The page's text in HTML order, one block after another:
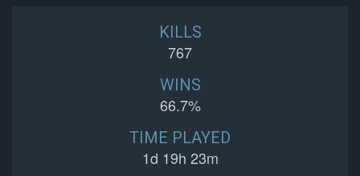
KILLS
767
WINS
66.7%
TIME PLAYED
1d 19h 23m